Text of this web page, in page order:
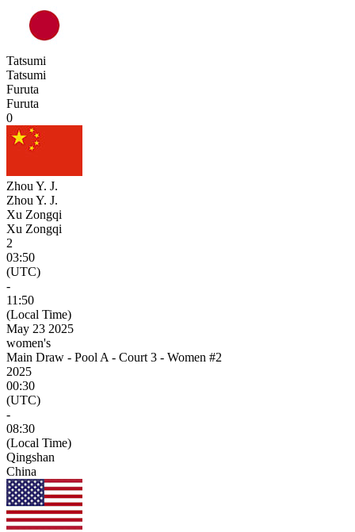
Tatsumi
Tatsumi
Furuta
Furuta
0
Zhou Y. J.
Zhou Y. J.
Xu Zongqi
Xu Zongqi
2
03:50
(UTC)
-
11:50
(Local Time)
May 23 2025
women's
Main Draw - Pool A - Court 3 - Women #2
2025
00:30
(UTC)
-
08:30
(Local Time)
Qingshan
China